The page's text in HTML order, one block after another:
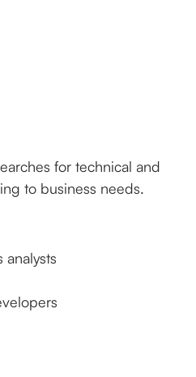
for technical and
to business needs.
analysts